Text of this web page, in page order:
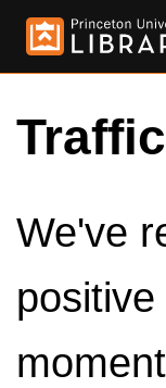
We've